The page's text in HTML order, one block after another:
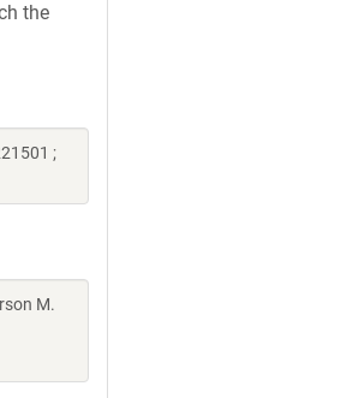
the
;
M.